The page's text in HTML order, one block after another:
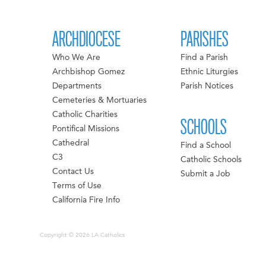
ARCHDIOCESE
Who We Are
Archbishop Gomez
Departments
Cemeteries & Mortuaries
Catholic Charities
Pontifical Missions
Cathedral
C3
Contact Us
Terms of Use
California Fire Info
PARISHES
Find a Parish
Ethnic Liturgies
Parish Notices
SCHOOLS
Find a School
Catholic Schools
Submit a Job
Copyright © 2026 LA Catholics